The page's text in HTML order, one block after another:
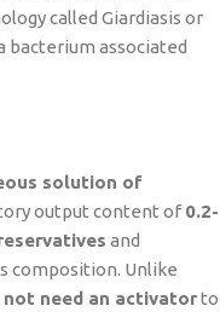
called Giardiasis or
bacterium associated
solution of
output content of0.2-
and
composition. Unlike
not need an activatorto